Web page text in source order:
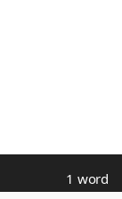
1 word